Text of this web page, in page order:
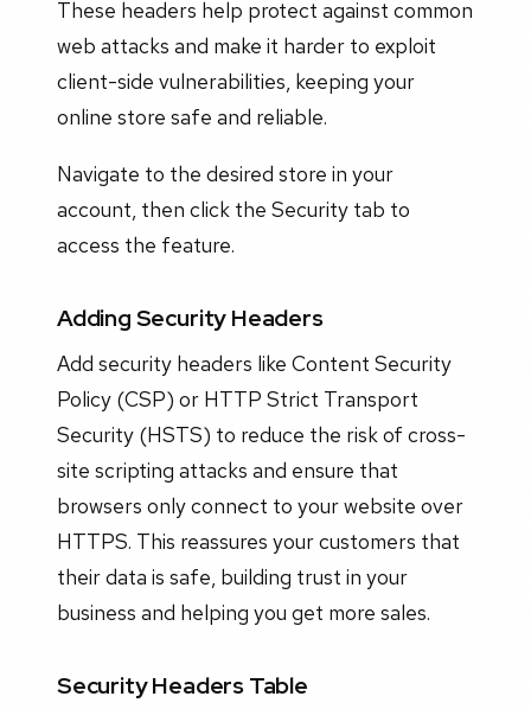
These headers help protect against common
web attacks and make it harder to exploit
client-side vulnerabilities, keeping your
online store safe and reliable.
Navigate to the desired store in your
account, then click the Security tab to
access the feature.
Adding Security Headers
Add security headers like Content Security
Policy (CSP) or HTTP Strict Transport
Security (HSTS) to reduce the risk of cross-
site scripting attacks and ensure that
browsers only connect to your website over
HTTPS. This reassures your customers that
their data is safe, building trust in your
business and helping you get more sales.
Security Headers Table